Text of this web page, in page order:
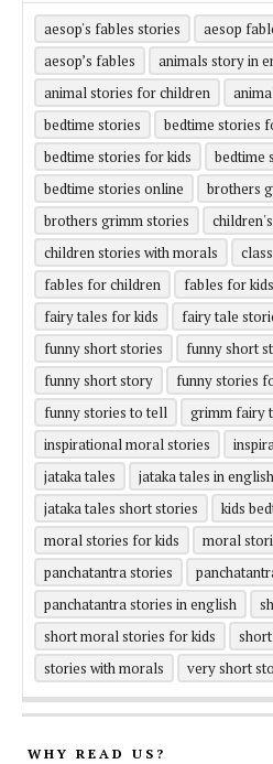
aesop's fables stories
aesop
aesop’s fables
animals story in
animal stories for children
bedtime stories
bedtime stories
bedtime stories for kids
bedtime
bedtime stories online
brothers
brothers grimm stories
children stories with morals
fables for children
fables for kids
fairy tales for kids
fairy tale
funny short stories
funny short
funny short story
funny stories
funny stories to tell
grimm fairy
inspirational moral stories
jataka tales
jataka tales in english
jataka tales short stories
kids
moral stories for kids
moral
panchatantra stories
panchatantra stories in english
short moral stories for kids
stories with morals
very short
WHY READ US?